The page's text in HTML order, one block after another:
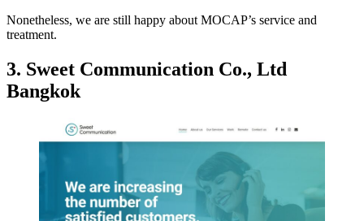
Nonetheless, we are still happy about MOCAP’s service and
treatment.
3. Sweet Communication Co., Ltd
Bangkok